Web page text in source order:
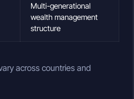
Multi-generational
wealth management
structure
across countries and